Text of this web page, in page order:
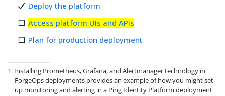
Deploy the platform
Access platform UIs and APIs
Plan for production deployment
1. Installing Prometheus, Grafana, and Alertmanager technology in
ForgeOps deployments provides an example of how you might set
up monitoring and alerting in a Ping Identity Platform deployment